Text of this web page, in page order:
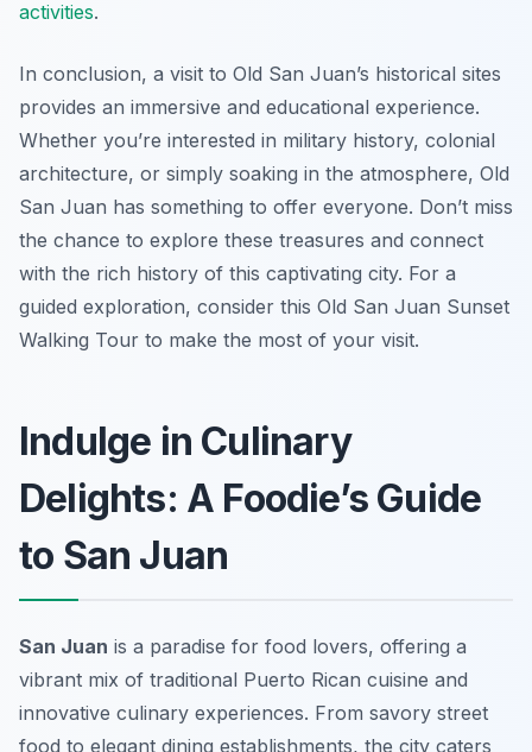
activities.
In conclusion, a visit to Old San Juan’s historical sites
provides an immersive and educational experience.
Whether you’re interested in military history, colonial
architecture, or simply soaking in the atmosphere, Old
San Juan has something to offer everyone. Don’t miss
the chance to explore these treasures and connect
with the rich history of this captivating city. For a
guided exploration, consider this Old San Juan Sunset
Walking Tour to make the most of your visit.
Indulge in Culinary
Delights: A Foodie’s Guide
to San Juan
San Juan is a paradise for food lovers, offering a
vibrant mix of traditional Puerto Rican cuisine and
innovative culinary experiences. From savory street
food to elegant dining establishments, the city caters